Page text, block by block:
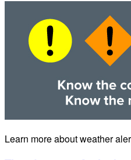
Learn more about weather